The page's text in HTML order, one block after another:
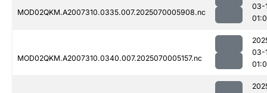
MOD02QKM.A2007310.0335.007.2025070005908.nc
03-
MOD02QKM.A2007310.0340.007.2025070005157.nc
03-